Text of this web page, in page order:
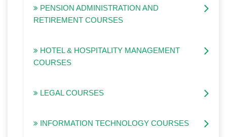
PENSION ADMINISTRATION AND
RETIREMENT COURSES
HOTEL & HOSPITALITY MANAGEMENT
COURSES
LEGAL COURSES
INFORMATION TECHNOLOGY COURSES